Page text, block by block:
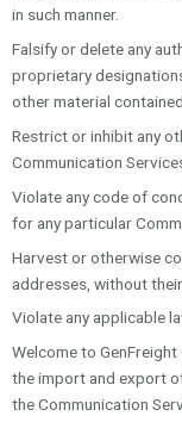
in such manner.
Falsify or delete any
proprietary
other material
Restrict or inhibit any
Communication
Violate any code of
for any particular
Harvest or otherwise
addresses, without
Violate any applicable
Welcome to
the import and export
the Communication